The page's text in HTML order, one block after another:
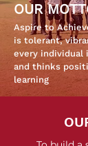
OUR
Aspire to
is tolerant,
every individual
and thinks
learning